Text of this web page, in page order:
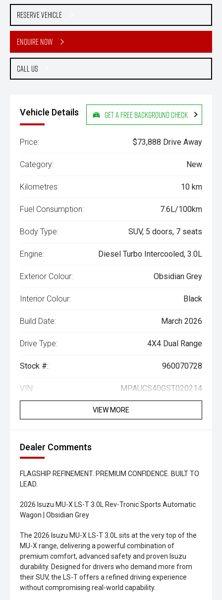
Reserve Vehicle
Enquire Now
Call Us
Vehicle Details Get a Free Background Check
Price: $73,888 Drive Away
Category: New
Kilometres: 10 km
Fuel Consumption: 7.6L/100km
Body Type: SUV, 5 doors, 7 seats
Engine: Diesel Turbo Intercooled, 3.0L
Exterior Colour: Obsidian Grey
Interior Colour: Black
Build Date: March 2026
Drive Type: 4X4 Dual Range
Stock #: 960070728
VIN: MPAUCS40GST020214
VIEW MORE
Dealer Comments
FLAGSHIP REFINEMENT. PREMIUM CONFIDENCE. BUILT TO
LEAD.
2026 Isuzu MU-X LS-T 3.0L Rev-Tronic Sports Automatic
Wagon | Obsidian Grey
The 2026 Isuzu MU-X LS-T 3.0L sits at the very top of the
MU-X range, delivering a powerful combination of
premium comfort, advanced safety and proven Isuzu
durability. Designed for drivers who demand more from
their SUV, the LS-T offers a refined driving experience
without compromising real-world capability.